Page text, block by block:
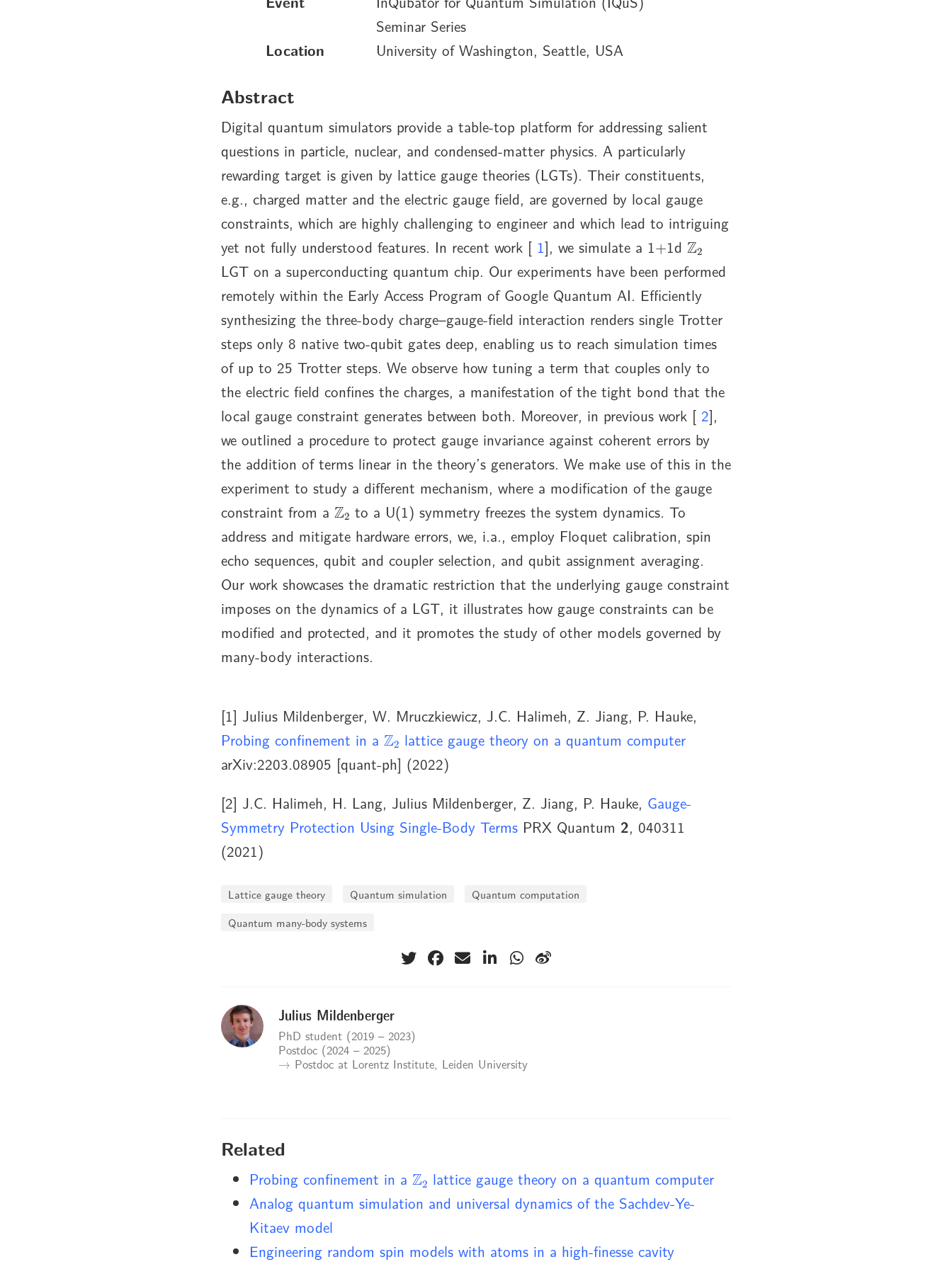
Seminar Series
Location
University of Washington, Seattle, USA
Abstract
Digital quantum simulators provide a table-top platform for addressing salient
questions in particle, nuclear, and condensed-matter physics. A particularly
rewarding target is given by lattice gauge theories (LGTs). Their constituents,
e.g., charged matter and the electric gauge field, are governed by local gauge
constraints, which are highly challenging to engineer and which lead to intriguing
yet not fully understood features. In recent work [ 1], we simulate a 1+1d Z2
LGT on a superconducting quantum chip. Our experiments have been performed
remotely within the Early Access Program of Google Quantum AI. Efficiently
synthesizing the three-body charge–gauge-field interaction renders single Trotter
steps only 8 native two-qubit gates deep, enabling us to reach simulation times
of up to 25 Trotter steps. We observe how tuning a term that couples only to
the electric field confines the charges, a manifestation of the tight bond that the
local gauge constraint generates between both. Moreover, in previous work [ 2],
we outlined a procedure to protect gauge invariance against coherent errors by
the addition of terms linear in the theory’s generators. We make use of this in the
experiment to study a different mechanism, where a modification of the gauge
constraint from a Z2 to a U(1) symmetry freezes the system dynamics. To
address and mitigate hardware errors, we, i.a., employ Floquet calibration, spin
echo sequences, qubit and coupler selection, and qubit assignment averaging.
Our work showcases the dramatic restriction that the underlying gauge constraint
imposes on the dynamics of a LGT, it illustrates how gauge constraints can be
modified and protected, and it promotes the study of other models governed by
many-body interactions.
[1] Julius Mildenberger, W. Mruczkiewicz, J.C. Halimeh, Z. Jiang, P. Hauke,
Probing confinement in a Z 2 lattice gauge theory on a quantum computer
arXiv:2203.08905 [quant-ph] (2022)
[2] J.C. Halimeh, H. Lang, Julius Mildenberger, Z. Jiang, P. Hauke, Gauge-
Symmetry Protection Using Single-Body Terms PRX Quantum 2, 040311
(2021)
Lattice gauge theory Quantum simulation
Quantum computation
Quantum many-body systems
Julius Mildenberger
PhD student (2019 – 2023)
Postdoc (2024 – 2025)
→ Postdoc at Lorentz Institute, Leiden University
Related
Probing confinement in a Z lattice gauge theory on a quantum computer
Analog quantum simulation and universal dynamics of the Sachdev-Ye-
Kitaev model
Engineering random spin models with atoms in a high-finesse cavity